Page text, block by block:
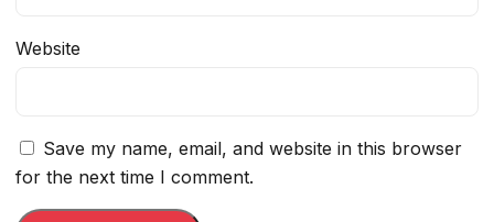
Website
Save my name, email, and website in this browser
for the next time I comment.